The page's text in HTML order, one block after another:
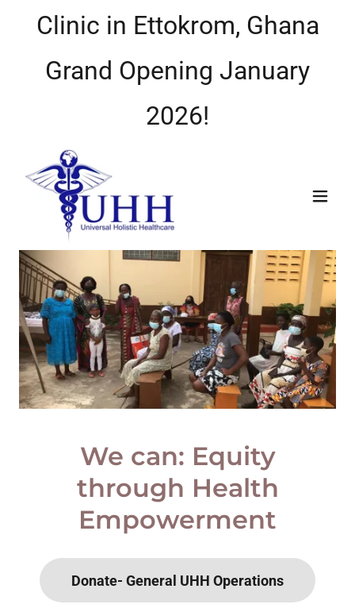
Clinic in Ettokrom, Ghana
Grand Opening January
2026!
We can: Equity
through Health
Empowerment
Donate- General UHH Operations